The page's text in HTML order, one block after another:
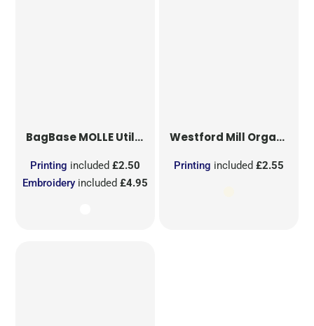
BagBaseMOLLE Utility Sublimation Patch
Embroidery included£4.95
Printing included£2.50
Westford Mill Organic Cotton Mesh Sacks
Printing included £2.55